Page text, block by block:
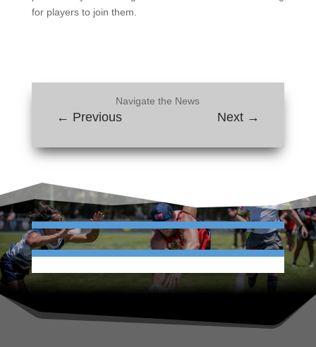
for players to join them.
Navigate the News
← Previous Next →